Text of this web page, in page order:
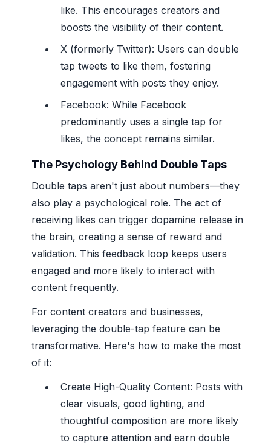
like. This encourages creators and
boosts the visibility of their content.
X (formerly Twitter): Users can double
tap tweets to like them, fostering
engagement with posts they enjoy.
Facebook: While Facebook
predominantly uses a single tap for
likes, the concept remains similar.
The Psychology Behind Double Taps
Double taps aren't just about numbers—they
also play a psychological role. The act of
receiving likes can trigger dopamine release in
the brain, creating a sense of reward and
validation. This feedback loop keeps users
engaged and more likely to interact with
content frequently.
For content creators and businesses,
leveraging the double-tap feature can be
transformative. Here's how to make the most
of it:
Create High-Quality Content: Posts with
clear visuals, good lighting, and
thoughtful composition are more likely
to capture attention and earn double